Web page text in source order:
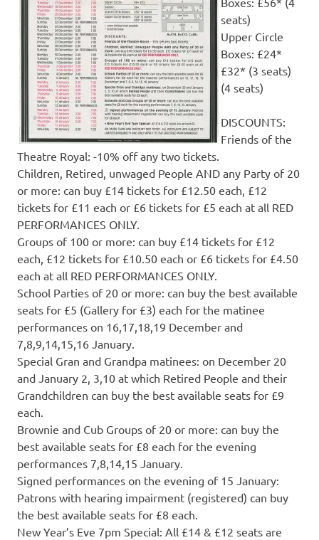
seats)
Upper Circle
Boxes: £24*
£32* (3 seats)
(4 seats)
DISCOUNTS:
Friends of the
Theatre Royal: -10% off any two tickets.
Children, Retired, unwaged People AND any Party of 20
or more: can buy £14 tickets for £12.50 each, £12
tickets for £11 each or £6 tickets for £5 each at all RED
PERFORMANCES ONLY.
Groups of 100 or more: can buy £14 tickets for £12
each, £12 tickets for £10.50 each or £6 tickets for £4.50
each at all RED PERFORMANCES ONLY.
School Parties of 20 or more: can buy the best available
seats for £5 (Gallery for £3) each for the matinee
performances on 16,17,18,19 December and
7,8,9,14,15,16 January.
Special Gran and Grandpa matinees: on December 20
and January 2, 3,10 at which Retired People and their
Grandchildren can buy the best available seats for £9
each.
Brownie and Cub Groups of 20 or more: can buy the
best available seats for £8 each for the evening
performances 7,8,14,15 January.
Signed performances on the evening of 15 January:
Patrons with hearing impairment (registered) can buy
the best available seats for £8 each.
New Year’s Eve 7pm Special: All £14 & £12 seats are